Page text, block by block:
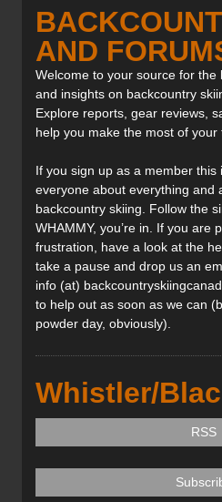
AND
Welcome to your source for the
and insights on backcountry
Explore reports, gear reviews,
help you make the most of your
If you sign up as a member this
everyone about everything and
backcountry skiing. Follow the
WHAMMY, you’re in. If you are
frustration, have a look at the
take a pause and drop us an
info (at)
to help out as soon as we can
powder day, obviously).
Whistler/
RSS